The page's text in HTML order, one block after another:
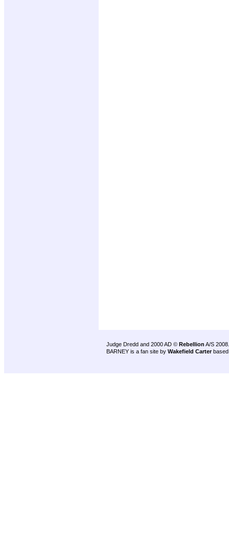
Judge Dredd and 2000 AD © Rebellion A/S 2008.
BARNEY is a fan site by Wakefield Carter